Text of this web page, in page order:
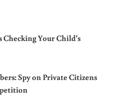
Checking Your Child’s
Spy on Private Citizens